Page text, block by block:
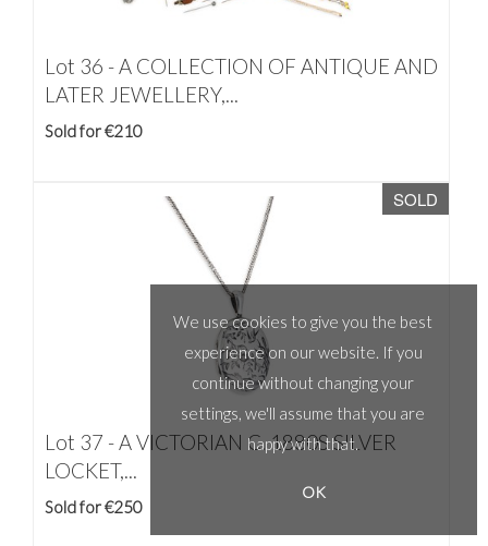
Lot 36 -A COLLECTION OF ANTIQUE AND
LATER JEWELLERY,...
Sold for €210
SOLD
Lot 37 -A VICTORIAN C. 1880S SILVER
LOCKET,...
Sold for €250
We use cookies to give you the best
experience on our website. If you
continue without changing your
settings, we'll assume that you are
happy with that.
OK